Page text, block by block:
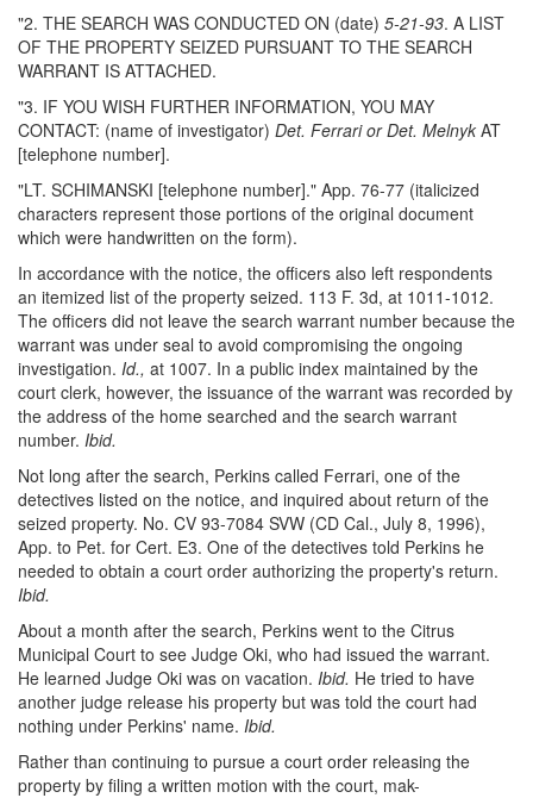
"2. THE SEARCH WAS CONDUCTED ON (date) 5-21-93. A LIST
OF THE PROPERTY SEIZED PURSUANT TO THE SEARCH
WARRANT IS ATTACHED.
"3. IF YOU WISH FURTHER INFORMATION, YOU MAY
CONTACT: (name of investigator) Det. Ferrari or Det. Melnyk AT
[telephone number].
"LT. SCHIMANSKI [telephone number]." App. 76-77 (italicized
characters represent those portions of the original document
which were handwritten on the form).
In accordance with the notice, the officers also left respondents
an itemized list of the property seized. 113 F. 3d, at 1011-1012.
The officers did not leave the search warrant number because the
warrant was under seal to avoid compromising the ongoing
investigation. Id., at 1007. In a public index maintained by the
court clerk, however, the issuance of the warrant was recorded by
the address of the home searched and the search warrant
number. Ibid.
Not long after the search, Perkins called Ferrari, one of the
detectives listed on the notice, and inquired about return of the
seized property. No. CV 93-7084 SVW (CD Cal., July 8, 1996),
App. to Pet. for Cert. E3. One of the detectives told Perkins he
needed to obtain a court order authorizing the property's return.
Ibid.
About a month after the search, Perkins went to the Citrus
Municipal Court to see Judge Oki, who had issued the warrant.
He learned Judge Oki was on vacation. Ibid. He tried to have
another judge release his property but was told the court had
nothing under Perkins' name. Ibid.
Rather than continuing to pursue a court order releasing the
property by filing a written motion with the court, mak-